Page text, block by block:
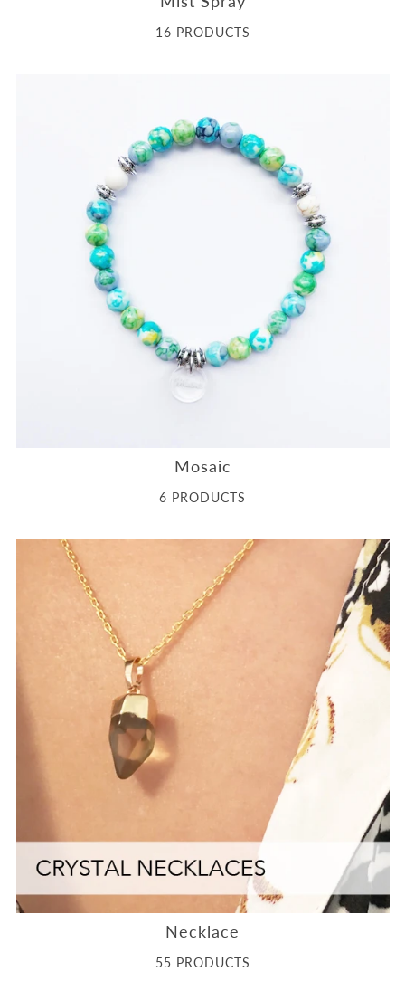
16 PRODUCTS
Mosaic
6 PRODUCTS
Necklace
55 PRODUCTS